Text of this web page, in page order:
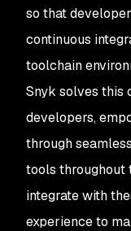
so that
continuous
toolchain
Snyk solves this
developers,
through
tools throughout
integrate with
experience to